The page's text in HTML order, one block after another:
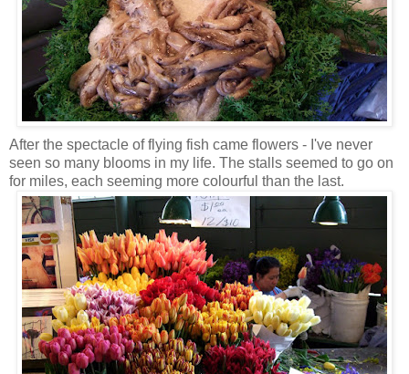
After the spectacle of flying fish came flowers - I've never
seen so many blooms in my life. The stalls seemed to go on
for miles, each seeming more colourful than the last.